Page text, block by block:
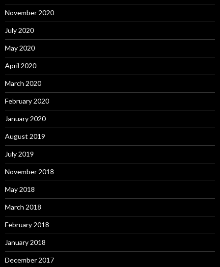
November 2020
July 2020
May 2020
April 2020
March 2020
February 2020
January 2020
August 2019
July 2019
November 2018
May 2018
March 2018
February 2018
January 2018
December 2017